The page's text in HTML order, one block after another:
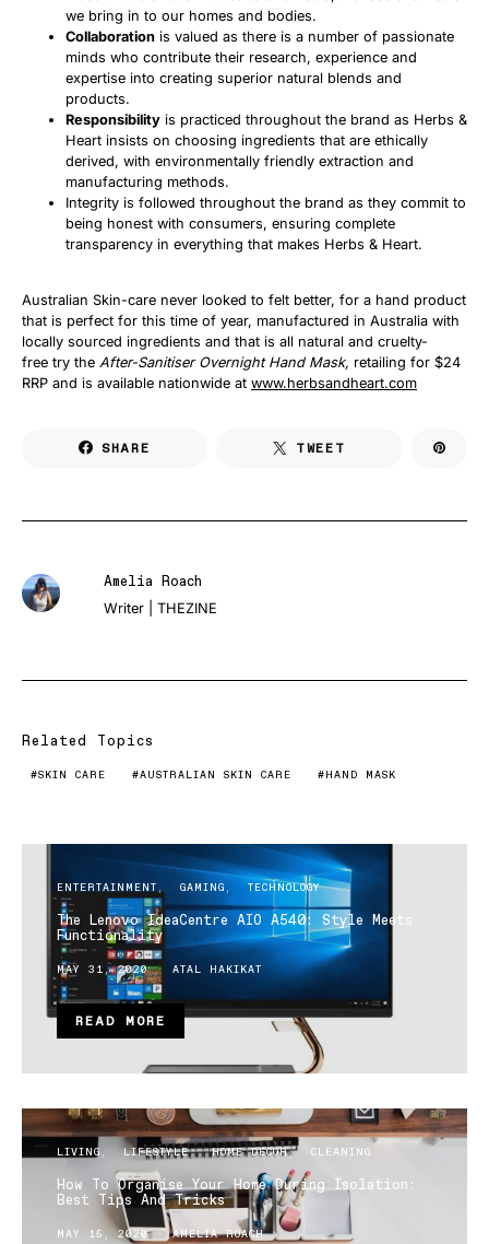
we bring in to our homes and bodies.
Collaboration is valued as there is a number of passionate
minds who contribute their research, experience and
expertise into creating superior natural blends and
products.
Responsibility is practiced throughout the brand as Herbs &
Heart insists on choosing ingredients that are ethically
derived, with environmentally friendly extraction and
manufacturing methods.
Integrity is followed throughout the brand as they commit to
being honest with consumers, ensuring complete
transparency in everything that makes Herbs & Heart.
Australian Skin-care never looked to felt better, for a hand product
that is perfect for this time of year, manufactured in Australia with
locally sourced ingredients and that is all natural and cruelty-
free try the After-Sanitiser Overnight Hand Mask, retailing for $24
RRP and is available nationwide at www.herbsandheart.com
SHARE TWEET
Amelia Roach
Writer | THEZINE
Related Topics
SKIN CARE AUSTRALIAN SKIN CARE HAND MASK
ENTERTAINMENT GAMING TECHNOLOGY
The Lenovo IdeaCentre AIO A540: Style Meets
Functionality
MAY 31, 2020 ATAL HAKIKAT
READ MORE
LIVING LIFESTYLE HOME DECOR CLEANING
How To Organise Your Home During Isolation:
Best Tips And Tricks
MAY 15, 2020 AMELIA ROACH